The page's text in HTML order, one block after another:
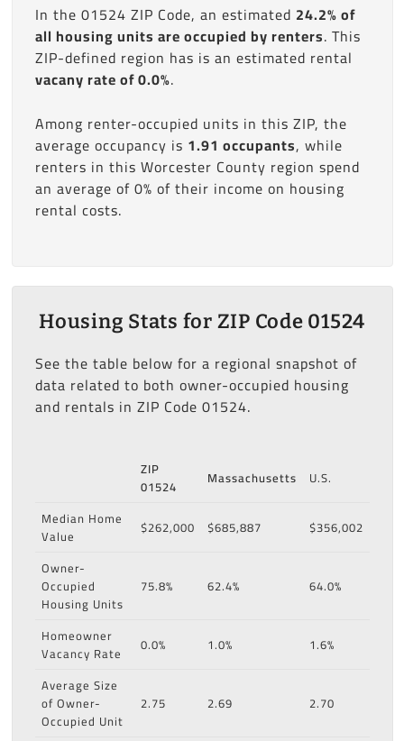
In the 01524 ZIP Code, an estimated 24.2% of
all housing units are occupied by renters. This
ZIP-defined region has is an estimated rental
vacany rate of 0.0%.
Among renter-occupied units in this ZIP, the
average occupancy is 1.91 occupants, while
renters in this Worcester County region spend
an average of 0% of their income on housing
rental costs.
Housing Stats for ZIP Code 01524
See the table below for a regional snapshot of
data related to both owner-occupied housing
and rentals in ZIP Code 01524.
ZIP
01524
Massachusetts
U.S.
Median Home
Value
$262,000 $685,887
$356,002
Owner-
Occupied
Housing Units
75.8% 62.4% 64.0%
Homeowner
Vacancy Rate
0.0% 1.0%
1.6%
Average Size
of Owner-
Occupied Unit
2.75 2.69 2.70